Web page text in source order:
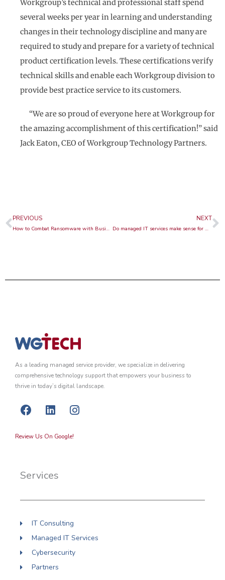
Workgroup’s technical and professional staff spend
several weeks per year in learning and understanding
changes in their technology discipline and many are
required to study and prepare for a variety of technical
product certification levels. These certifications verify
technical skills and enable each Workgroup division to
provide best practice service to its customers.
“We are so proud of everyone here at Workgroup for
the amazing accomplishment of this certification!” said
Jack Eaton, CEO of Workgroup Technology Partners.
Prev
PREVIOUS
How to Combat Ransomware with Business Continuity
NEXT
Do managed IT services make sense for my company?
As a leading managed service provider, we specialize in delivering
comprehensive technology support that empowers your business to
thrive in today’s digital landscape.
F
c
o
o
L
n
i
I
m
Review Us On Google!
Services
IT Consulting
Managed IT Services
Cybersecurity
Partners